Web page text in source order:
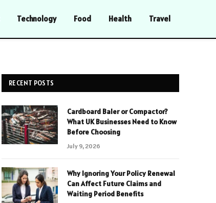
Technology Food Health Travel
RECENT POSTS
Cardboard Baler or Compactor?
What UK Businesses Need to Know
Before Choosing
July 9, 2026
Why Ignoring Your Policy Renewal
Can Affect Future Claims and
Waiting Period Benefits